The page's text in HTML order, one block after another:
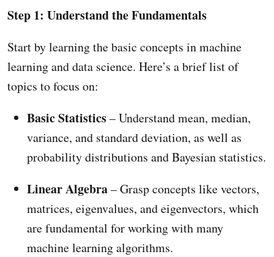
Step 1: Understand the Fundamentals
Start by learning the basic concepts in machine
learning and data science. Here’s a brief list of
topics to focus on:
Basic Statistics– Understand mean, median,
variance, and standard deviation, as well as
probability distributions and Bayesian statistics.
Linear Algebra– Grasp concepts like vectors,
matrices, eigenvalues, and eigenvectors, which
are fundamental for working with many
machine learning algorithms.